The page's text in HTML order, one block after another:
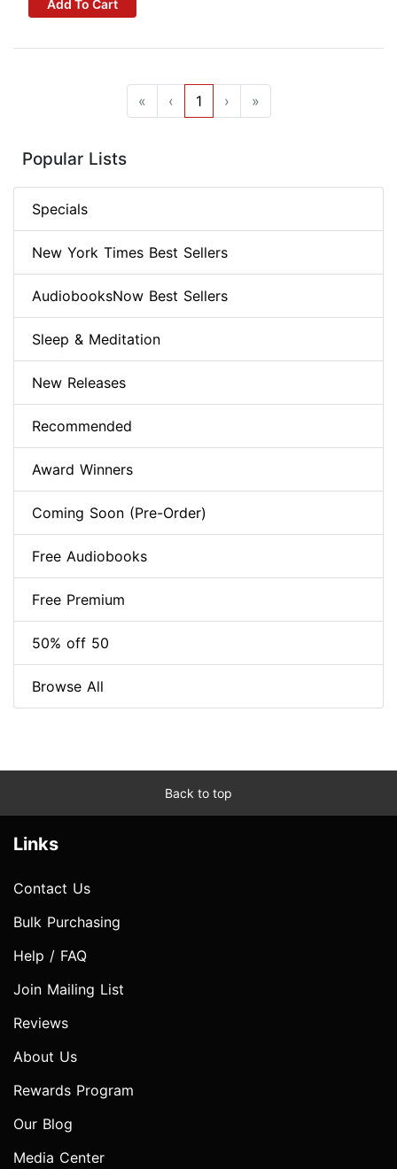
Add To Cart
« ‹ 1 › »
Popular Lists
Specials
New York Times Best Sellers
AudiobooksNow Best Sellers
Sleep & Meditation
New Releases
Recommended
Award Winners
Coming Soon (Pre-Order)
Free Audiobooks
Free Premium
50% off 50
Browse All
Back to top
Links
Contact Us
Bulk Purchasing
Help / FAQ
Join Mailing List
Reviews
About Us
Rewards Program
Our Blog
Media Center